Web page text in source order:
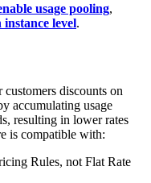
usage pooling,
level.
discounts on
accumulating usage
resulting in lower rates
is compatible with:
Rules, not Flat Rate